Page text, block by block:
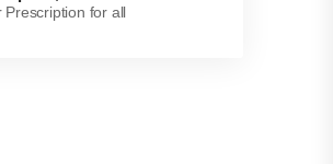
Prescription for all